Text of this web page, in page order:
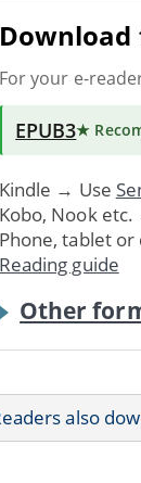
For your e-
EPUB3★
Kindle → Use
Kobo, Nook
Phone, tablet
Reading guide
Other
also